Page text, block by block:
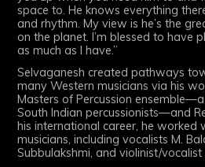
space to. He knows everything
and rhythm. My view is he’s the
on the planet. I’m blessed to have
as much as I have.”
Selvaganesh created pathways
many Western musicians via his
Masters of Percussion
South Indian percussionists—and
his international career, he worked
musicians, including vocalists M.
Subbulakshmi, and violinist/